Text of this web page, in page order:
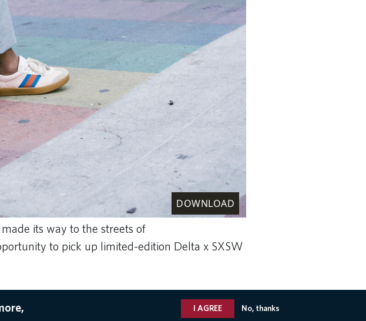
DOWNLOAD
its way to the streets of
to pick up limited-edition Delta x SXSW
I AGREE No, thanks